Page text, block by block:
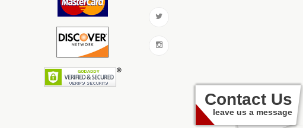
Contact Us
leave us a message